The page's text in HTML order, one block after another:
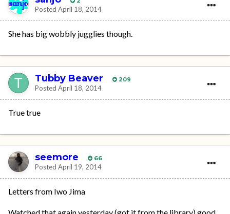
Posted April 18, 2014
She has big wobbly jugglies though.
Tubby Beaver 209
Posted April 18, 2014
True true
seemore 66
Posted April 19, 2014
Letters from Iwo Jima